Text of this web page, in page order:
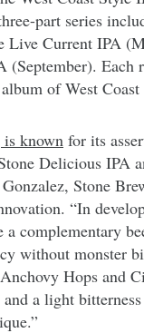
part series
Live Current IPA
Each
of West Coast
is known for its
Delicious IPA
Stone
“In
a complementary
without monster
Hops and
and a light